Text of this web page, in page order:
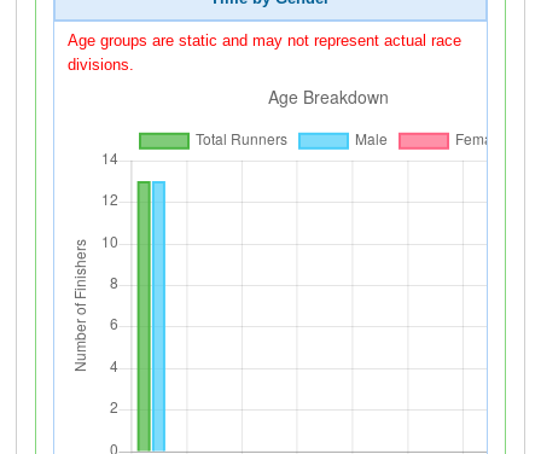
Age groups are static and may not represent actual race
divisions.